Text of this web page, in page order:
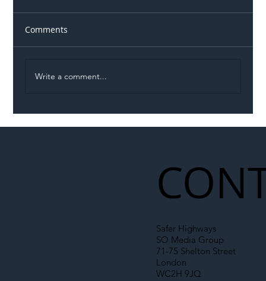
Comments
Write a comment...
Safer Highways
SO Media Group
71-75 Shelton Street
London
WC2H 9JQ